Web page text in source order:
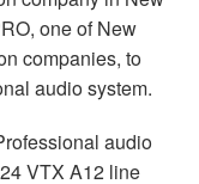
, one of New
companies, to
audio system.
audio
VTX A12 line